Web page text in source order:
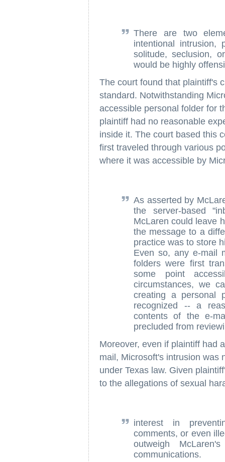
There are two
intentional intrusion,
solitude, seclusion,
would be highly
The court found that plaintiff's
standard. Notwithstanding
accessible personal folder for
plaintiff had no reasonable
inside it. The court based this
first traveled through various
where it was accessible by
As asserted by
the server-based
McLaren could leave
the message to a
practice was to store
Even so, any e-mail
folders were first
some point
circumstances, we
creating a personal
recognized -- a
contents of the e-
precluded from
Moreover, even if plaintiff had
mail, Microsoft's intrusion was
under Texas law. Given
to the allegations of sexual
interest in
comments, or even
outweigh
communications.